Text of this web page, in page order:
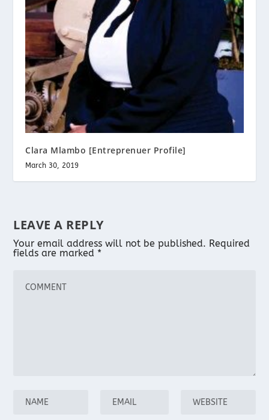
Clara Mlambo [Entreprenuer Profile]
March 30, 2019
LEAVE A REPLY
Your email address will not be published. Required
fields are marked *